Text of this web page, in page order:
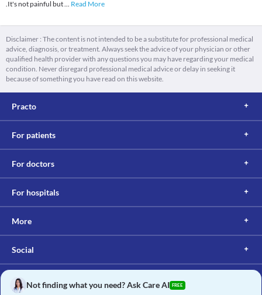
.It's not painful but... Read More
Disclaimer : The content is not intended to be a substitute for professional medical
advice, diagnosis, or treatment. Always seek the advice of your physician or other
qualified health provider with any questions you may have regarding your medical
condition. Never disregard professional medical advice or delay in seeking it
because of something you have read on this website.
Practo
For patients
For doctors
For hospitals
More
Social
Not finding what you need? Ask Care AI FREE